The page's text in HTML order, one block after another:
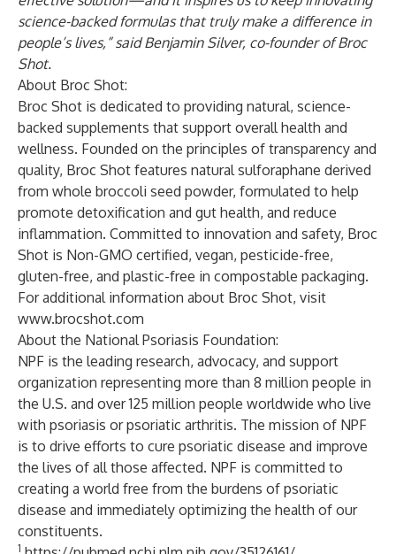
science-backed formulas that truly make a difference in
people’s lives,” said Benjamin Silver, co-founder of Broc
Shot.
About Broc Shot:
Broc Shot is dedicated to providing natural, science-
backed supplements that support overall health and
wellness. Founded on the principles of transparency and
quality, Broc Shot features natural sulforaphane derived
from whole broccoli seed powder, formulated to help
promote detoxification and gut health, and reduce
inflammation. Committed to innovation and safety, Broc
Shot is Non-GMO certified, vegan, pesticide-free,
gluten-free, and plastic-free in compostable packaging.
For additional information about Broc Shot, visit
www.brocshot.com
About the National Psoriasis Foundation:
NPF is the leading research, advocacy, and support
organization representing more than 8 million people in
the U.S. and over 125 million people worldwide who live
with psoriasis or psoriatic arthritis. The mission of NPF
is to drive efforts to cure psoriatic disease and improve
the lives of all those affected. NPF is committed to
creating a world free from the burdens of psoriatic
disease and immediately optimizing the health of our
constituents.
1